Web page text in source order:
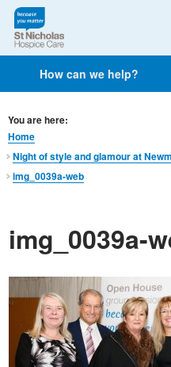
How can we help?
You are here:
Home
Night of style and glamour at
img_0039a-web
img_0039a-